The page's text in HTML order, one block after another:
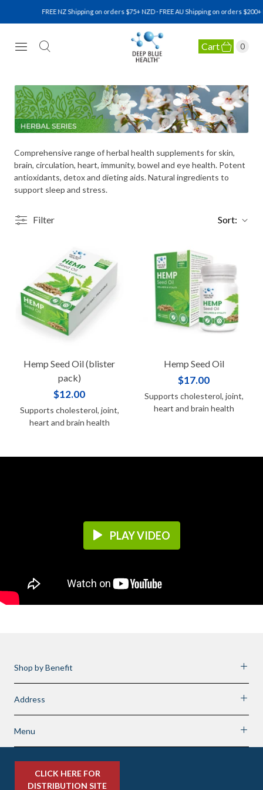
FREE NZ Shipping on orders $75+ NZD · FREE AU Shipping on orders
NATURAL HEALTH Cart 0
Comprehensive range of herbal health supplements for skin,
brain, circulation, heart, immunity, bowel and eye health. Potent
antioxidants, detox and dieting aids. Natural ingredients to
support sleep and stress.
Filter Sort:
Hemp Seed Oil (blister
pack)
$12.00
Supports cholesterol, joint,
heart and brain health
Hemp Seed Oil
$17.00
Supports cholesterol, joint,
heart and brain health
PLAY VIDEO
Shop by Benefit
Address
Menu
CLICK HERE FOR
DISTRIBUTION SITE